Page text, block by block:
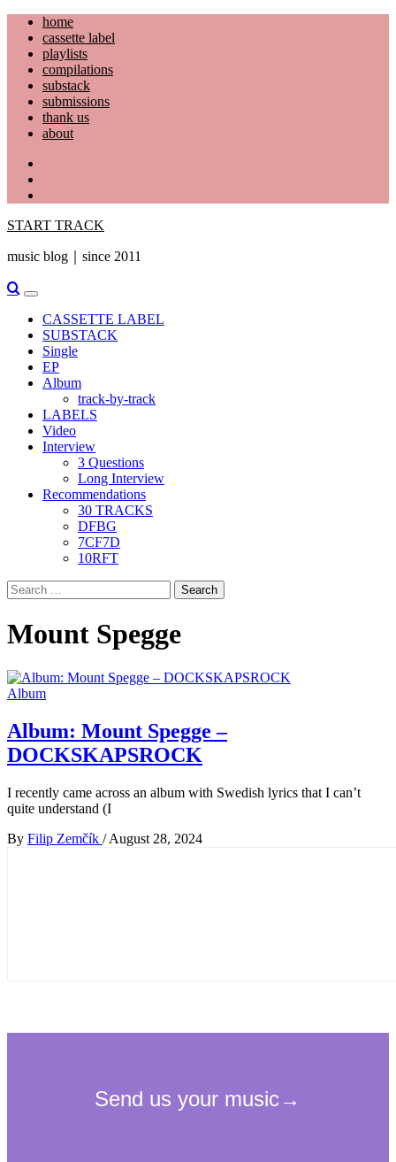
Skip
content
home
cassette label
playlists
compilations
substack
submissions
thank us
about
START TRACK
music blog｜since 2011
Primary
Menu
CASSETTE LABEL
SUBSTACK
Single
EP
Album
track-by-track
LABELS
Video
Interview
3 Questions
Long Interview
Recommendations
30 TRACKS
DFBG
7CF7D
10RFT
Search
for:
Mount Spegge
Album
Album: Mount Spegge –
DOCKSKAPSROCK
I recently came across an album with Swedish lyrics that I can’t
quite understand (I
By Filip Zemčík / August 28, 2024